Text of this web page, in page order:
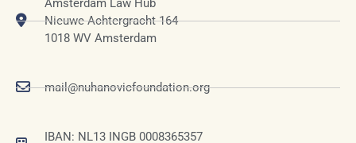
Amsterdam Law Hub
Nieuwe Achtergracht 164
1018 WV Amsterdam
mail@nuhanovicfoundation.org
IBAN: NL13 INGB 0008365357